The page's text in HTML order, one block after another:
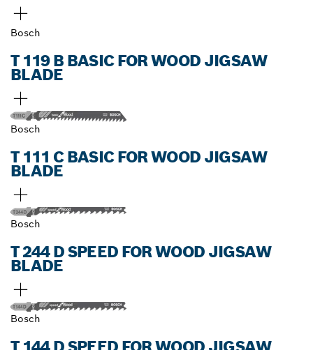
Bosch
T 119 B BASIC FOR WOOD JIGSAW
BLADE
Bosch
T 111 C BASIC FOR WOOD JIGSAW
BLADE
Bosch
T 244 D SPEED FOR WOOD JIGSAW
BLADE
Bosch